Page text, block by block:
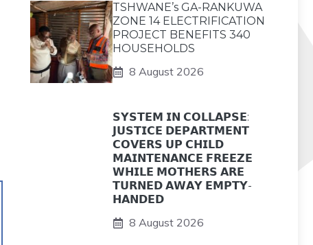
TSHWANE’s GA-RANKUWA
ZONE 14 ELECTRIFICATION
PROJECT BENEFITS 340
HOUSEHOLDS
8 August 2026
𝗦𝗬𝗦𝗧𝗘𝗠 𝗜𝗡 𝗖𝗢𝗟𝗟𝗔𝗣𝗦𝗘:
𝗝𝗨𝗦𝗧𝗜𝗖𝗘 𝗗𝗘𝗣𝗔𝗥𝗧𝗠𝗘𝗡𝗧
𝗖𝗢𝗩𝗘𝗥𝗦 𝗨𝗣 𝗖𝗛𝗜𝗟𝗗
𝗠𝗔𝗜𝗡𝗧𝗘𝗡𝗔𝗡𝗖𝗘 𝗙𝗥𝗘𝗘𝗭𝗘
𝗪𝗛𝗜𝗟𝗘 𝗠𝗢𝗧𝗛𝗘𝗥𝗦 𝗔𝗥𝗘
𝗧𝗨𝗥𝗡𝗘𝗗 𝗔𝗪𝗔𝗬 𝗘𝗠𝗣𝗧𝗬-
𝗛𝗔𝗡𝗗𝗘𝗗
8 August 2026